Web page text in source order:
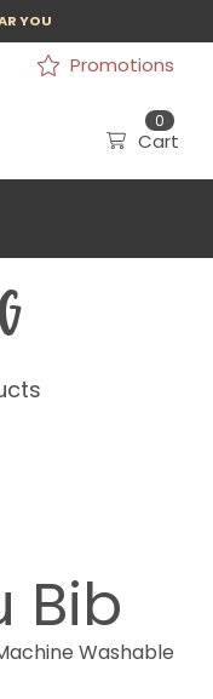
YOU
Promotions
0
Cart
Bib
Washable